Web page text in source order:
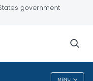
government
MENU